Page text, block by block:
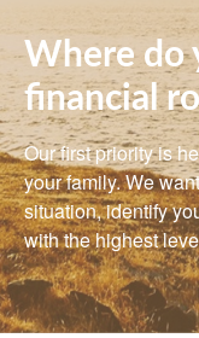
Where do
financial
Our first priority is
your family. We
situation, identify
with the highest